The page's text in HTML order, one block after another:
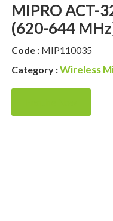
MIPRO ACT-
(620-644
Code : MIP110035
Category :Wireless